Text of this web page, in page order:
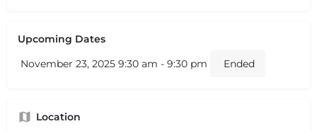
Upcoming Dates
November 23, 2025 9:30 am - 9:30 pm
Ended
Location